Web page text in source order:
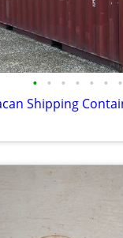
• • • • • • •